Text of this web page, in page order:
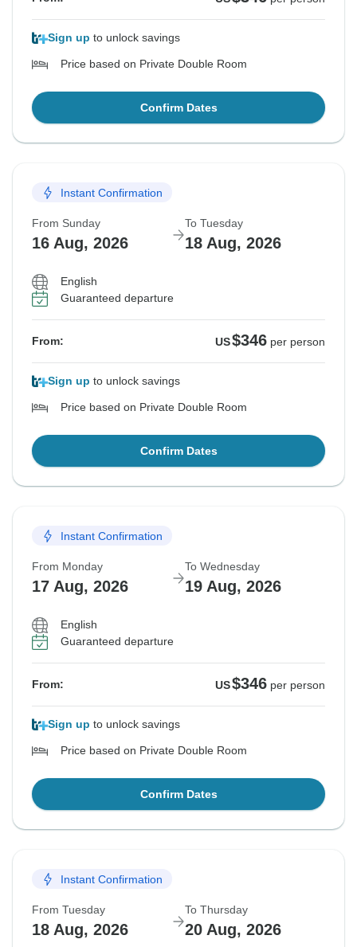
Sign up to unlock savings
Price based on Private Double Room
Confirm Dates
Instant Confirmation
From Sunday
16 Aug, 2026
To Tuesday
18 Aug, 2026
English
Guaranteed departure
From: US$346 per person
Sign up to unlock savings
Price based on Private Double Room
Confirm Dates
Instant Confirmation
From Monday
17 Aug, 2026
To Wednesday
19 Aug, 2026
English
Guaranteed departure
From: US$346 per person
Sign up to unlock savings
Price based on Private Double Room
Confirm Dates
Instant Confirmation
From Tuesday
18 Aug, 2026
To Thursday
20 Aug, 2026